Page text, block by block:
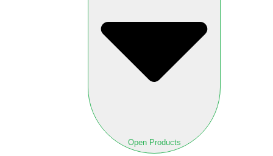
Open Products